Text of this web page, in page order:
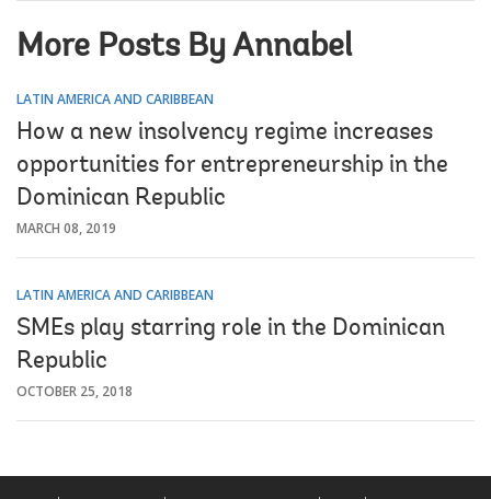
More Posts By Annabel
LATIN AMERICA AND CARIBBEAN
How a new insolvency regime increases
opportunities for entrepreneurship in the
Dominican Republic
MARCH 08, 2019
LATIN AMERICA AND CARIBBEAN
SMEs play starring role in the Dominican
Republic
OCTOBER 25, 2018